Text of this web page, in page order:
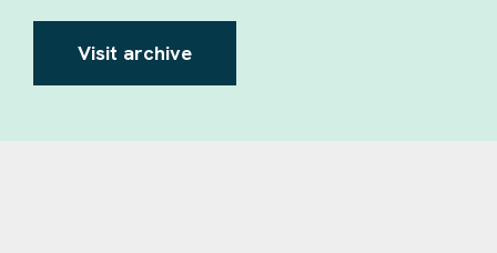
Visit archive